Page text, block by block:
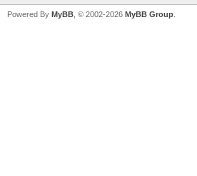
Powered By MyBB , © 2002-2026 MyBB Group